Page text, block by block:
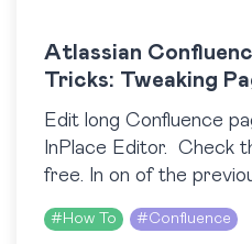
Atlassian
Tricks: Tweaking
Edit long Confluence
InPlace Editor. Check
free. In on of the
showed you how to
Confluence homepage….
# How To #Confluence